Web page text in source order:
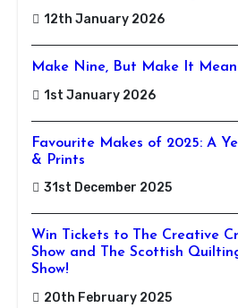
12th January 2026
Make Nine, But Make It
1st January 2026
Favourite Makes of 2025: A
& Prints
31st December 2025
Win Tickets to The Creative
Show and The Scottish
Show!
20th February 2025